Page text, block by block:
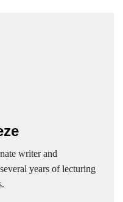
writer and
years of lecturing